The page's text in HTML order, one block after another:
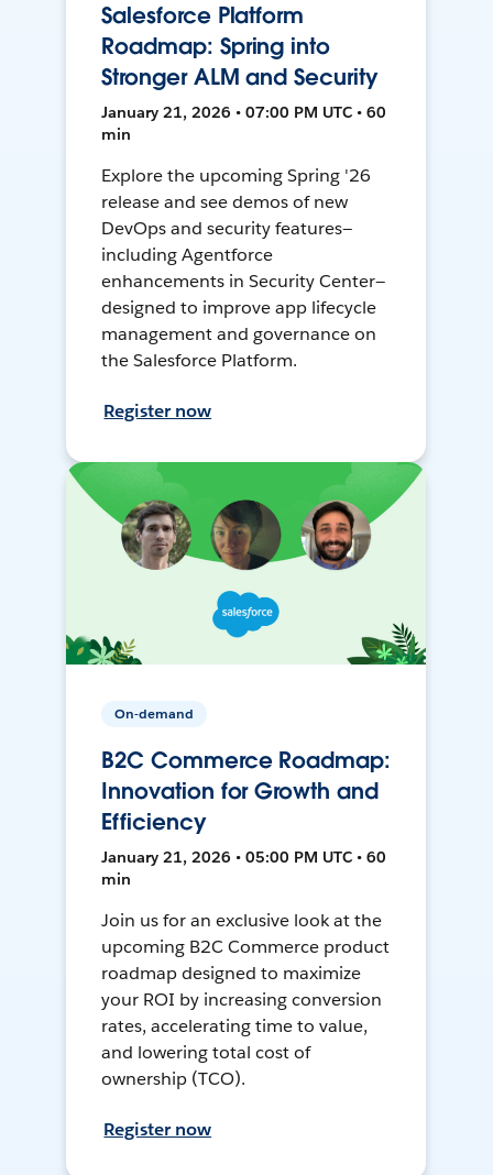
Salesforce Platform
Roadmap: Spring into
Stronger ALM and Security
January 21, 2026 • 07:00 PM UTC • 60
min
Explore the upcoming Spring '26
release and see demos of new
DevOps and security features—
including Agentforce
enhancements in Security Center—
designed to improve app lifecycle
management and governance on
the Salesforce Platform.
Register now
On-demand
B2C Commerce Roadmap:
Innovation for Growth and
Efficiency
January 21, 2026 • 05:00 PM UTC • 60
min
Join us for an exclusive look at the
upcoming B2C Commerce product
roadmap designed to maximize
your ROI by increasing conversion
rates, accelerating time to value,
and lowering total cost of
ownership (TCO).
Register now